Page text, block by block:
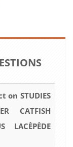
STUDIES
CATFISH
LACÈPÈDE